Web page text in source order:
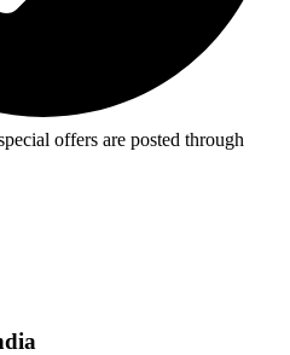
offers are posted through